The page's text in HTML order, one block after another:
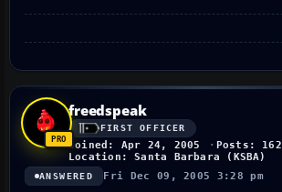
freedspeak
FIRST OFFICER
Joined: Apr 24, 2005
Posts: 162
Location: Santa Barbara (KSBA)
ANSWERED Fri Dec 09, 2005 3:28 pm